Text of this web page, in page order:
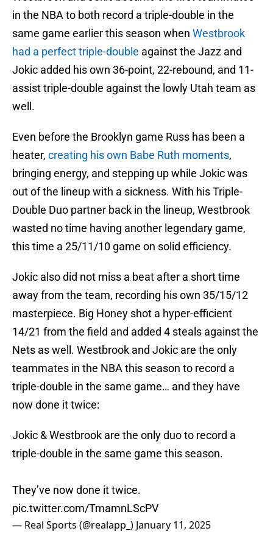
in the NBA to both record a triple-double in the
same game earlier this season when Westbrook
had a perfect triple-double against the Jazz and
Jokic added his own 36-point, 22-rebound, and 11-
assist triple-double against the lowly Utah team as
well.
Even before the Brooklyn game Russ has been a
heater, creating his own Babe Ruth moments,
bringing energy, and stepping up while Jokic was
out of the lineup with a sickness. With his Triple-
Double Duo partner back in the lineup, Westbrook
wasted no time having another legendary game,
this time a 25/11/10 game on solid efficiency.
Jokic also did not miss a beat after a short time
away from the team, recording his own 35/15/12
masterpiece. Big Honey shot a hyper-efficient
14/21 from the field and added 4 steals against the
Nets as well. Westbrook and Jokic are the only
teammates in the NBA this season to record a
triple-double in the same game… and they have
now done it twice:
Jokic & Westbrook are the only duo to record a
triple-double in the same game this season.
They’ve now done it twice.
pic.twitter.com/TmamnLScPV
— Real Sports (@realapp_) January 11, 2025